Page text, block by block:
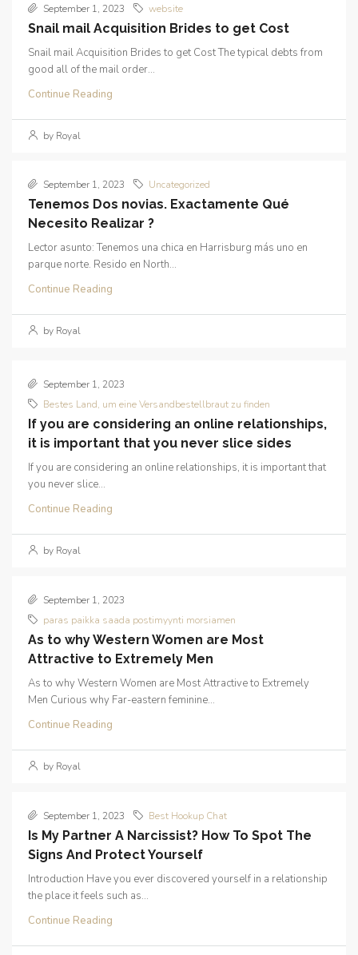
September 1, 2023 website
Snail mail Acquisition Brides to get Cost
Snail mail Acquisition Brides to get Cost The typical debts from
good all of the mail order...
Continue Reading
by Royal
September 1, 2023 Uncategorized
Tenemos Dos novias. Exactamente Qué
Necesito Realizar ?
Lector asunto: Tenemos una chica en Harrisburg más uno en
parque norte. Resido en North...
Continue Reading
by Royal
September 1, 2023
Bestes Land, um eine Versandbestellbraut zu finden
If you are considering an online relationships,
it is important that you never slice sides
If you are considering an online relationships, it is important that
you never slice...
Continue Reading
by Royal
September 1, 2023
paras paikka saada postimyynti morsiamen
As to why Western Women are Most
Attractive to Extremely Men
As to why Western Women are Most Attractive to Extremely
Men Curious why Far-eastern feminine...
Continue Reading
by Royal
September 1, 2023 Best Hookup Chat
Is My Partner A Narcissist? How To Spot The
Signs And Protect Yourself
Introduction Have you ever discovered yourself in a relationship
the place it feels such as...
Continue Reading